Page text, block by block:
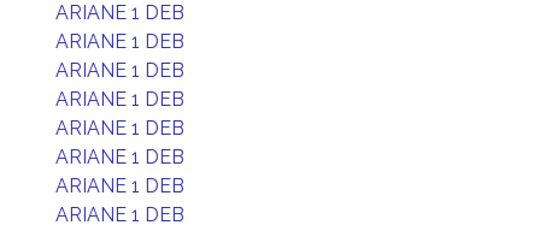
ARIANE 1 DEB
ARIANE 1 DEB
ARIANE 1 DEB
ARIANE 1 DEB
ARIANE 1 DEB
ARIANE 1 DEB
ARIANE 1 DEB
ARIANE 1 DEB